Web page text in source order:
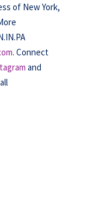
of New York,
. Connect
and